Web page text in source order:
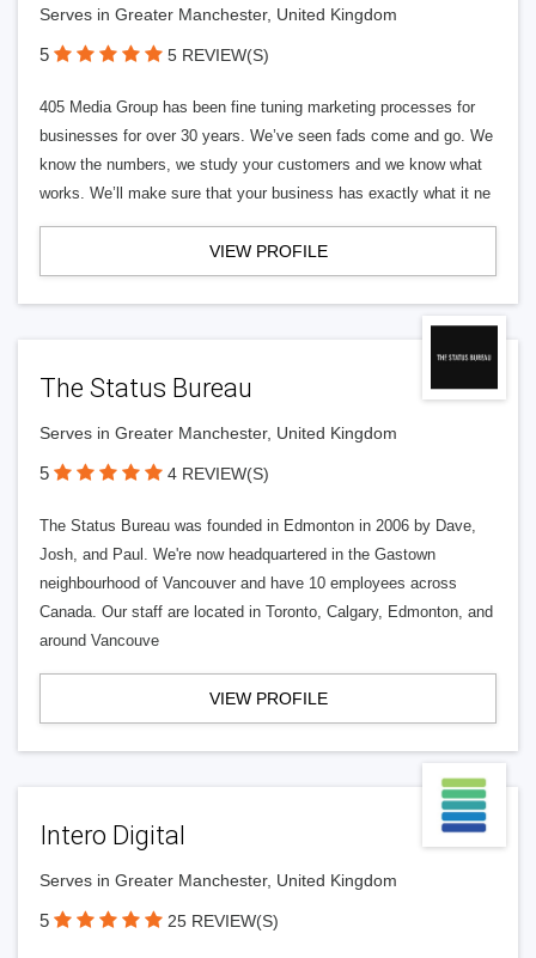
Serves in Greater Manchester, United Kingdom
5 5 REVIEW(S)
405 Media Group has been fine tuning marketing processes for
businesses for over 30 years. We’ve seen fads come and go. We
know the numbers, we study your customers and we know what
works. We’ll make sure that your business has exactly what it ne
VIEW PROFILE
The Status Bureau
Serves in Greater Manchester, United Kingdom
5 4 REVIEW(S)
The Status Bureau was founded in Edmonton in 2006 by Dave,
Josh, and Paul. We're now headquartered in the Gastown
neighbourhood of Vancouver and have 10 employees across
Canada. Our staff are located in Toronto, Calgary, Edmonton, and
around Vancouve
VIEW PROFILE
Intero Digital
Serves in Greater Manchester, United Kingdom
5 25 REVIEW(S)